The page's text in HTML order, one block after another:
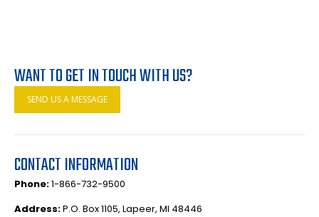
WANT TO GET IN TOUCH WITH US?
SEND US A MESSAGE
CONTACT INFORMATION
Phone:1-866-732-9500
Address:P.O. Box 1105, Lapeer, MI 48446